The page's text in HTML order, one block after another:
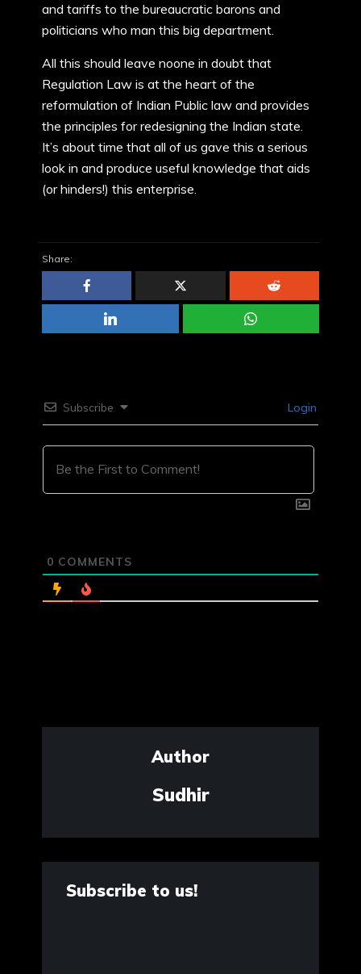
and tariffs to the bureaucratic barons and
politicians who man this big department.
All this should leave noone in doubt that
Regulation Law is at the heart of the
reformulation of Indian Public law and provides
the principles for redesigning the Indian state.
It’s about time that all of us gave this a serious
look in and produce useful knowledge that aids
(or hinders!) this enterprise.
Share:
Subscribe Login
0 COMMENTS
Author
Sudhir
Subscribe to us!